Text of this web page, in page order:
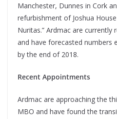
Manchester, Dunnes in Cork
refurbishment of Joshua
Nuritas.” Ardmac are currently
and have forecasted numbers
by the end of 2018.
Recent Appointments
Ardmac are approaching the
MBO and have found the